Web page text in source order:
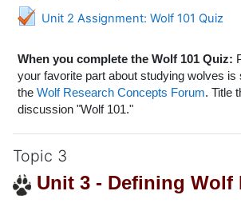
Unit 2 Assignment: Wolf 101 Quiz
When you complete the Wolf 101 Quiz:
your favorite part about studying wolves is
theWolf Research Concepts Forum. Title
discussion "Wolf 101."
Topic 3
Unit 3 - Defining Wolf